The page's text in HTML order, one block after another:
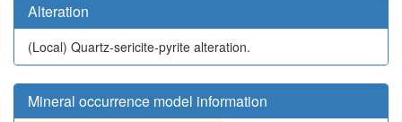
Alteration
(Local) Quartz-sericite-pyrite alteration.
Mineral occurrence model information